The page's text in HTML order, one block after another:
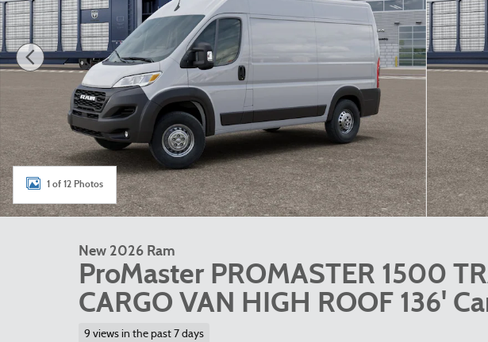
1 of 12 Photos
New 2026 Ram
ProMaster PROMASTER 1500
CARGO VAN HIGH ROOF 136'
9 views in the past 7 days